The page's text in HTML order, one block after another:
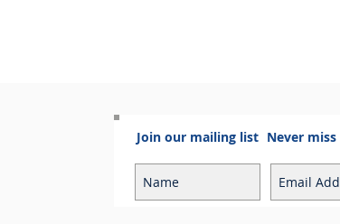
Join our mailing list Never